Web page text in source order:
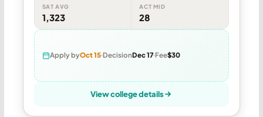
SAT AVG
1,323
ACT MID
28
Apply byOct 15 DecisionDec 17 Fee$30
View college details